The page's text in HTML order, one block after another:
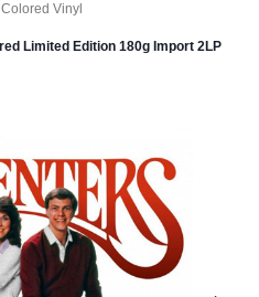
Colored Vinyl
Limited Edition 180g Import 2LP